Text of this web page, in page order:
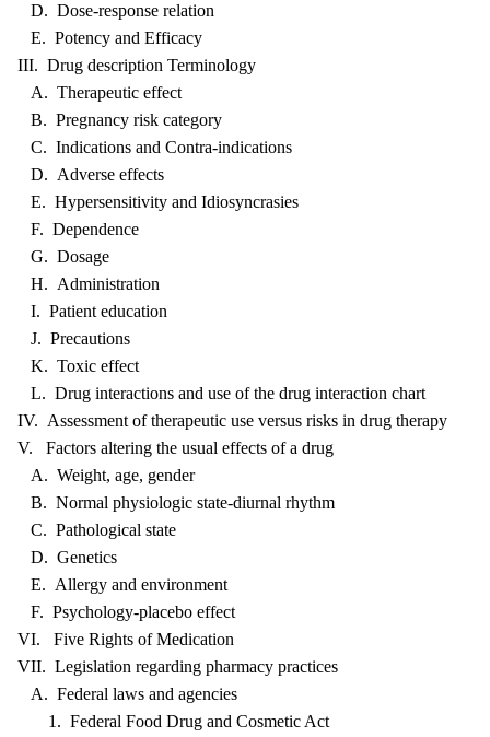
D. Dose-response relation
E. Potency and Efficacy
III. Drug description Terminology
A. Therapeutic effect
B. Pregnancy risk category
C. Indications and Contra-indications
D. Adverse effects
E. Hypersensitivity and Idiosyncrasies
F. Dependence
G. Dosage
H. Administration
I. Patient education
J. Precautions
K. Toxic effect
L. Drug interactions and use of the drug interaction chart
IV. Assessment of therapeutic use versus risks in drug therapy
V. Factors altering the usual effects of a drug
A. Weight, age, gender
B. Normal physiologic state-diurnal rhythm
C. Pathological state
D. Genetics
E. Allergy and environment
F. Psychology-placebo effect
VI. Five Rights of Medication
VII. Legislation regarding pharmacy practices
A. Federal laws and agencies
1. Federal Food Drug and Cosmetic Act